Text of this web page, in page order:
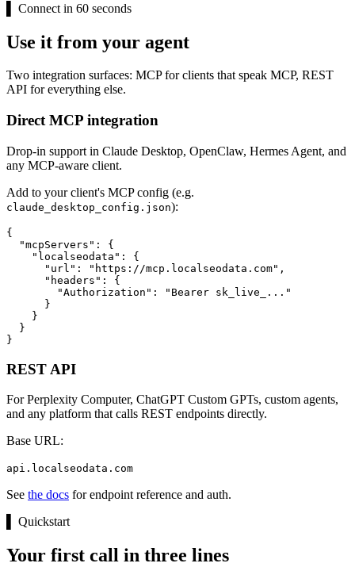
Connect in 60 seconds
Use it from your agent
Two integration surfaces: MCP for clients that speak MCP, REST
API for everything else.
Direct MCP integration
Drop-in support in Claude Desktop, OpenClaw, Hermes Agent, and
any MCP-aware client.
Add to your client's MCP config (e.g.
claude_desktop_config.json):
{
  "mcpServers": {
    "localseodata": {
      "url": "https://mcp.localseodata.com",
      "headers": {
        "Authorization": "Bearer sk_live_..."
      }
    }
  }
}
REST API
For Perplexity Computer, ChatGPT Custom GPTs, custom agents,
and any platform that calls REST endpoints directly.
Base URL:
api.localseodata.com
See the docs for endpoint reference and auth.
Quickstart
Your first call in three lines